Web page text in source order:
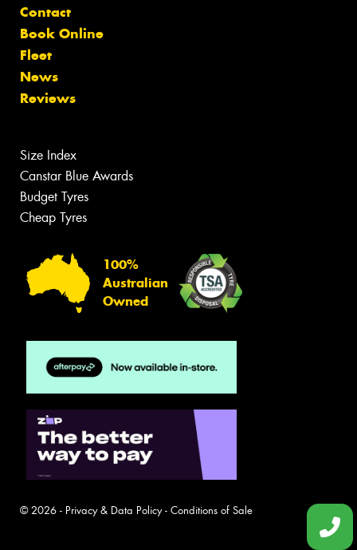
Contact
Book Online
Fleet
News
Reviews
Size Index
Canstar Blue Awards
Budget Tyres
Cheap Tyres
100%
Australian
Owned
© 2026 - Privacy & Data Policy- Conditions of Sale